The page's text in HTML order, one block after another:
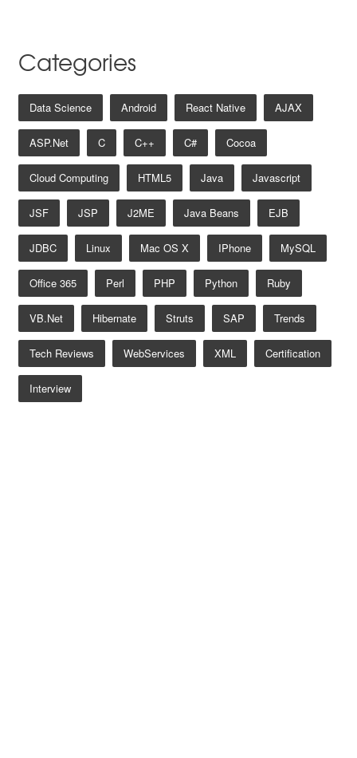
Categories
Data Science Android React Native AJAX
ASP.net C C++ C# Cocoa
Cloud Computing HTML5 Java Javascript
JSF JSP J2ME Java Beans EJB
JDBC Linux Mac OS X IPhone MySQL
Office 365 Perl PHP Python Ruby
VB.net Hibernate Struts SAP Trends
Tech Reviews WebServices XML Certification
Interview